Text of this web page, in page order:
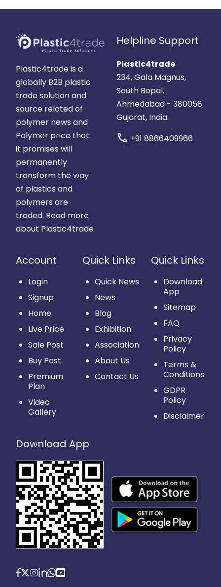
Plastic4trade is a
globally B2B plastic
trade solution and
source related of
polymer news and
Polymer price that
it promises will
permanently
transform the way
of plastics and
polymers are
traded. Read more
about Plastic4trade
Helpline Support
Plastic4trade
234, Gala Magnus,
South Bopal,
Ahmedabad - 380058.
Gujarat, India.
call +91 8866409966
Account
Login
Signup
Home
Live Price
Sale Post
Buy Post
Premium
Plan
Video
Gallery
Quick Links
Quick News
News
Blog
Exhibition
Association
About Us
Contact Us
Quick Links
Download
App
Sitemap
FAQ
Privacy
Policy
Terms &
Conditions
GDPR
Policy
Disclaimer
Download App